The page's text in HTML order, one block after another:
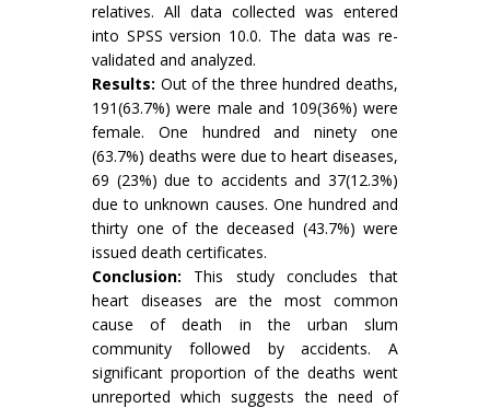
relatives. All data collected was entered
into SPSS version 10.0. The data was re-
validated and analyzed.
Results: Out of the three hundred deaths,
191(63.7%) were male and 109(36%) were
female. One hundred and ninety one
(63.7%) deaths were due to heart diseases,
69 (23%) due to accidents and 37(12.3%)
due to unknown causes. One hundred and
thirty one of the deceased (43.7%) were
issued death certificates.
Conclusion: This study concludes that
heart diseases are the most common
cause of death in the urban slum
community followed by accidents. A
significant proportion of the deaths went
unreported which suggests the need of